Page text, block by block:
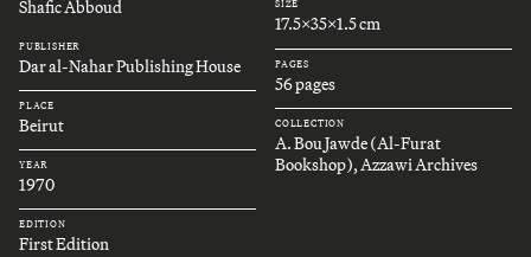
Shafic Abboud
PUBLISHER
Dar al-Nahar Publishing House
PLACE
Beirut
YEAR
1970
EDITION
First Edition
SIZE
17.5x35x1.5 cm
PAGES
56 pages
COLLECTION
A. Bou Jawde (Al-Furat
Bookshop), Azzawi Archives